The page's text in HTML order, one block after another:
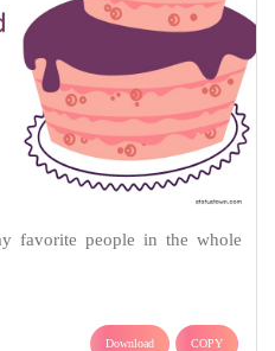
favorite people in the whole
Download COPY